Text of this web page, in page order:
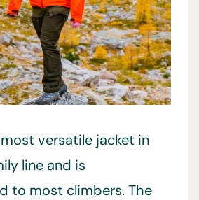
versatile jacket in
line and is
to most climbers. The